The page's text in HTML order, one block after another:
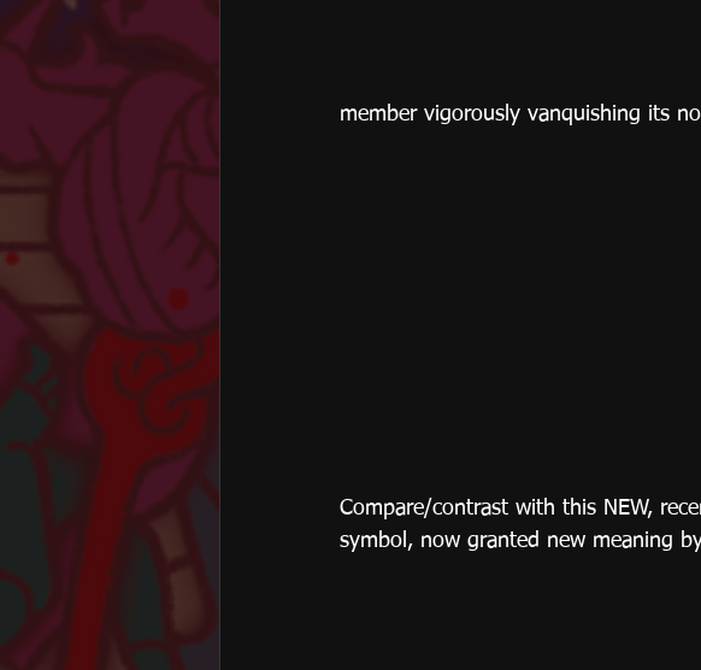
member vigorously vanquishing its
Compare/contrast with this NEW,
symbol, now granted new meaning